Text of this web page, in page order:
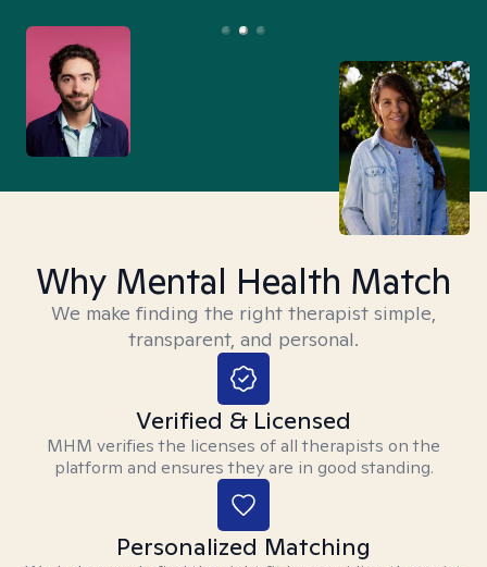
Why Mental Health Match
We make finding the right therapist simple,
transparent, and personal.
Verified & Licensed
MHM verifies the licenses of all therapists on the
platform and ensures they are in good standing.
Personalized Matching